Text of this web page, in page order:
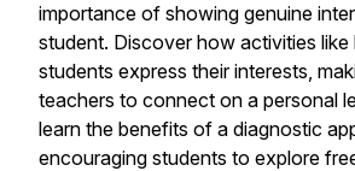
importance of showing genuine
student. Discover how activities like
students express their interests,
teachers to connect on a personal
learn the benefits of a diagnostic
encouraging students to explore